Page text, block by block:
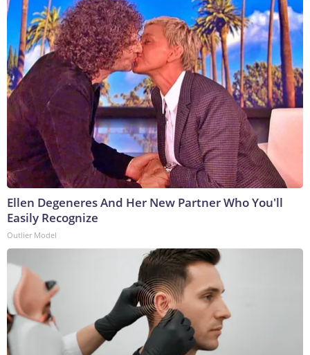
Ellen Degeneres And Her New Partner Who You'll
Easily Recognize
Outlier Model